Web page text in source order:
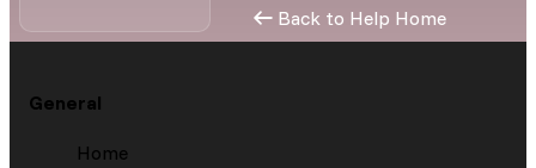
Back to Help Home
General
Home